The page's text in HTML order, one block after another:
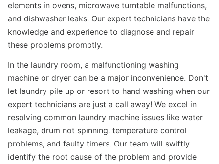
elements in ovens, microwave turntable malfunctions,
and dishwasher leaks. Our expert technicians have the
knowledge and experience to diagnose and repair
these problems promptly.
In the laundry room, a malfunctioning washing
machine or dryer can be a major inconvenience. Don't
let laundry pile up or resort to hand washing when our
expert technicians are just a call away! We excel in
resolving common laundry machine issues like water
leakage, drum not spinning, temperature control
problems, and faulty timers. Our team will swiftly
identify the root cause of the problem and provide